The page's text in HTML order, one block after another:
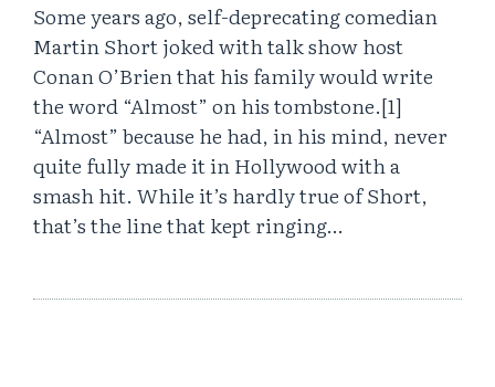
Some years ago, self-deprecating comedian
Martin Short joked with talk show host
Conan O’Brien that his family would write
the word “Almost” on his tombstone.[1]
“Almost” because he had, in his mind, never
quite fully made it in Hollywood with a
smash hit. While it’s hardly true of Short,
that’s the line that kept ringing…